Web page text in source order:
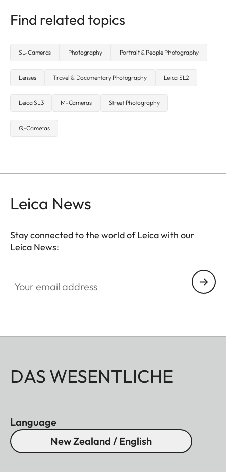
Find related topics
SL-Cameras Photography Portrait & People Photography
Lenses Travel & Documentary Photography Leica SL2
Leica SL3 M-Cameras Street Photography
Q-Cameras
Leica News
Stay connected to the world of Leica with our
Leica News:
DAS WESENTLICHE
Language
New Zealand / English